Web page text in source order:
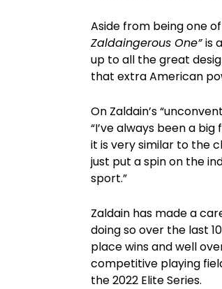
Aside from being one
Zaldaingerous One”is
up to all the great
that extra American
On Zaldain’s
“I’ve always been a
it is very similar to the
just put a spin on the
sport.”
Zaldain has made a
doing so over the last
place wins and well
competitive playing
the 2022 Elite Series.